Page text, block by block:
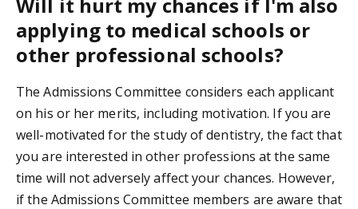
applying to medical schools or
other professional schools?
The Admissions Committee considers each applicant
on his or her merits, including motivation. If you are
well-motivated for the study of dentistry, the fact that
you are interested in other professions at the same
time will not adversely affect your chances. However,
if the Admissions Committee members are aware that